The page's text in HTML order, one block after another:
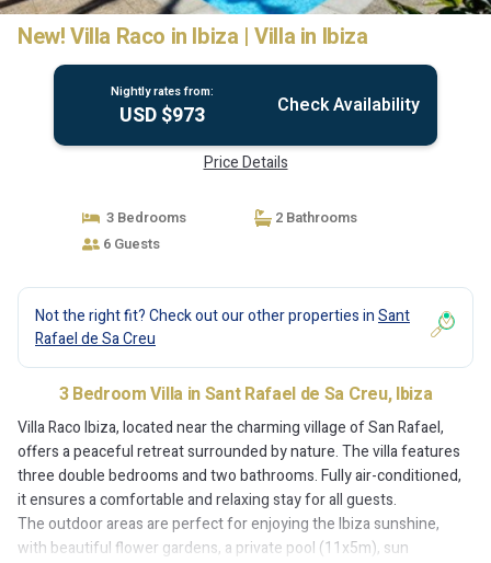
New! Villa Raco in Ibiza | Villa in Ibiza
Nightly rates from:
USD $973 Check Availability
Price Details
3 Bedrooms
2 Bathrooms
6 Guests
Not the right fit? Check out our other properties inSant
Rafael de Sa Creu
3 Bedroom Villa in Sant Rafael de Sa Creu, Ibiza
Villa Raco Ibiza, located near the charming village of San Rafael,
offers a peaceful retreat surrounded by nature. The villa features
three double bedrooms and two bathrooms. Fully air-conditioned,
it ensures a comfortable and relaxing stay for all guests.
The outdoor areas are perfect for enjoying the Ibiza sunshine,
with beautiful flower gardens, a private pool (11x5m), sun